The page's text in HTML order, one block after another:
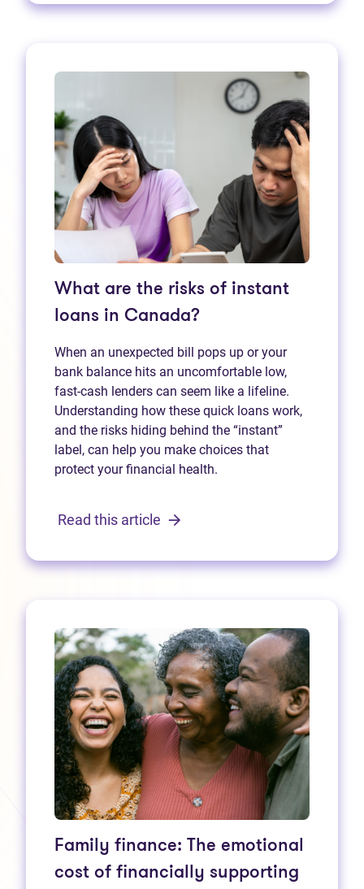
What are the risks of instant
loans in Canada?
When an unexpected bill pops up or your
bank balance hits an uncomfortable low,
fast‑cash lenders can seem like a lifeline.
Understanding how these quick loans work,
and the risks hiding behind the “instant”
label, can help you make choices that
protect your financial health.
Read this article
Family finance: The emotional
cost of financially supporting